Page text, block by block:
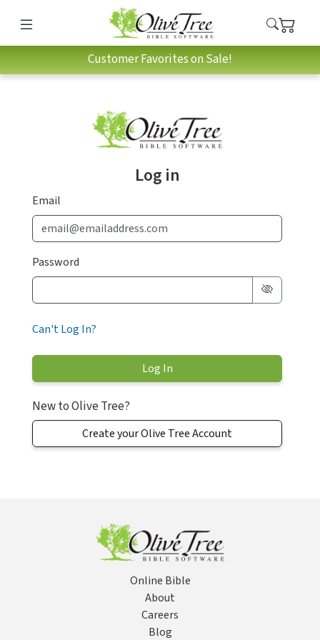
Customer Favorites on Sale!
Log in
Email
Password
Can't Log In?
New to Olive Tree?
Create your Olive Tree Account
Online Bible
About
Careers
Blog